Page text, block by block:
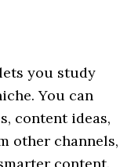
you study
You can
content ideas,
other channels,
content.